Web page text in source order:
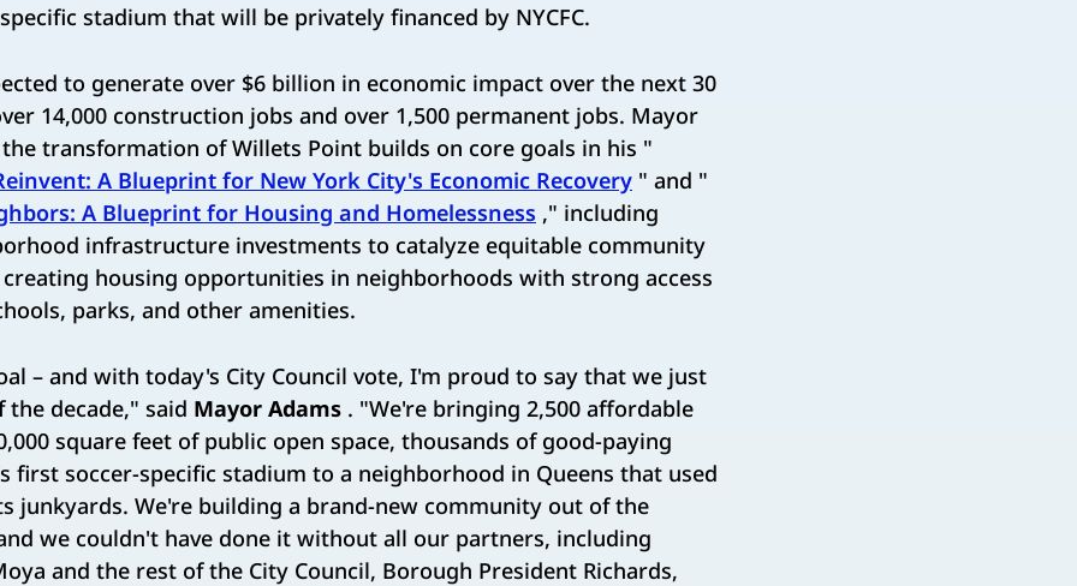
stadium that will be privately financed by NYCFC.
to generate over $6 billion in economic impact over the next 30
14,000 construction jobs and over 1,500 permanent jobs. Mayor
transformation of Willets Point builds on core goals in his "
A Blueprint for New York City's Economic Recovery " and "
A Blueprint for Housing and Homelessness ," including
infrastructure investments to catalyze equitable community
housing opportunities in neighborhoods with strong access
parks, and other amenities.
– and with today's City Council vote, I'm proud to say that we just
decade," said Mayor Adams . "We're bringing 2,500 affordable
square feet of public open space, thousands of good-paying
first soccer-specific stadium to a neighborhood in Queens that used
junkyards. We're building a brand-new community out of the
we couldn't have done it without all our partners, including
and the rest of the City Council, Borough President Richards,